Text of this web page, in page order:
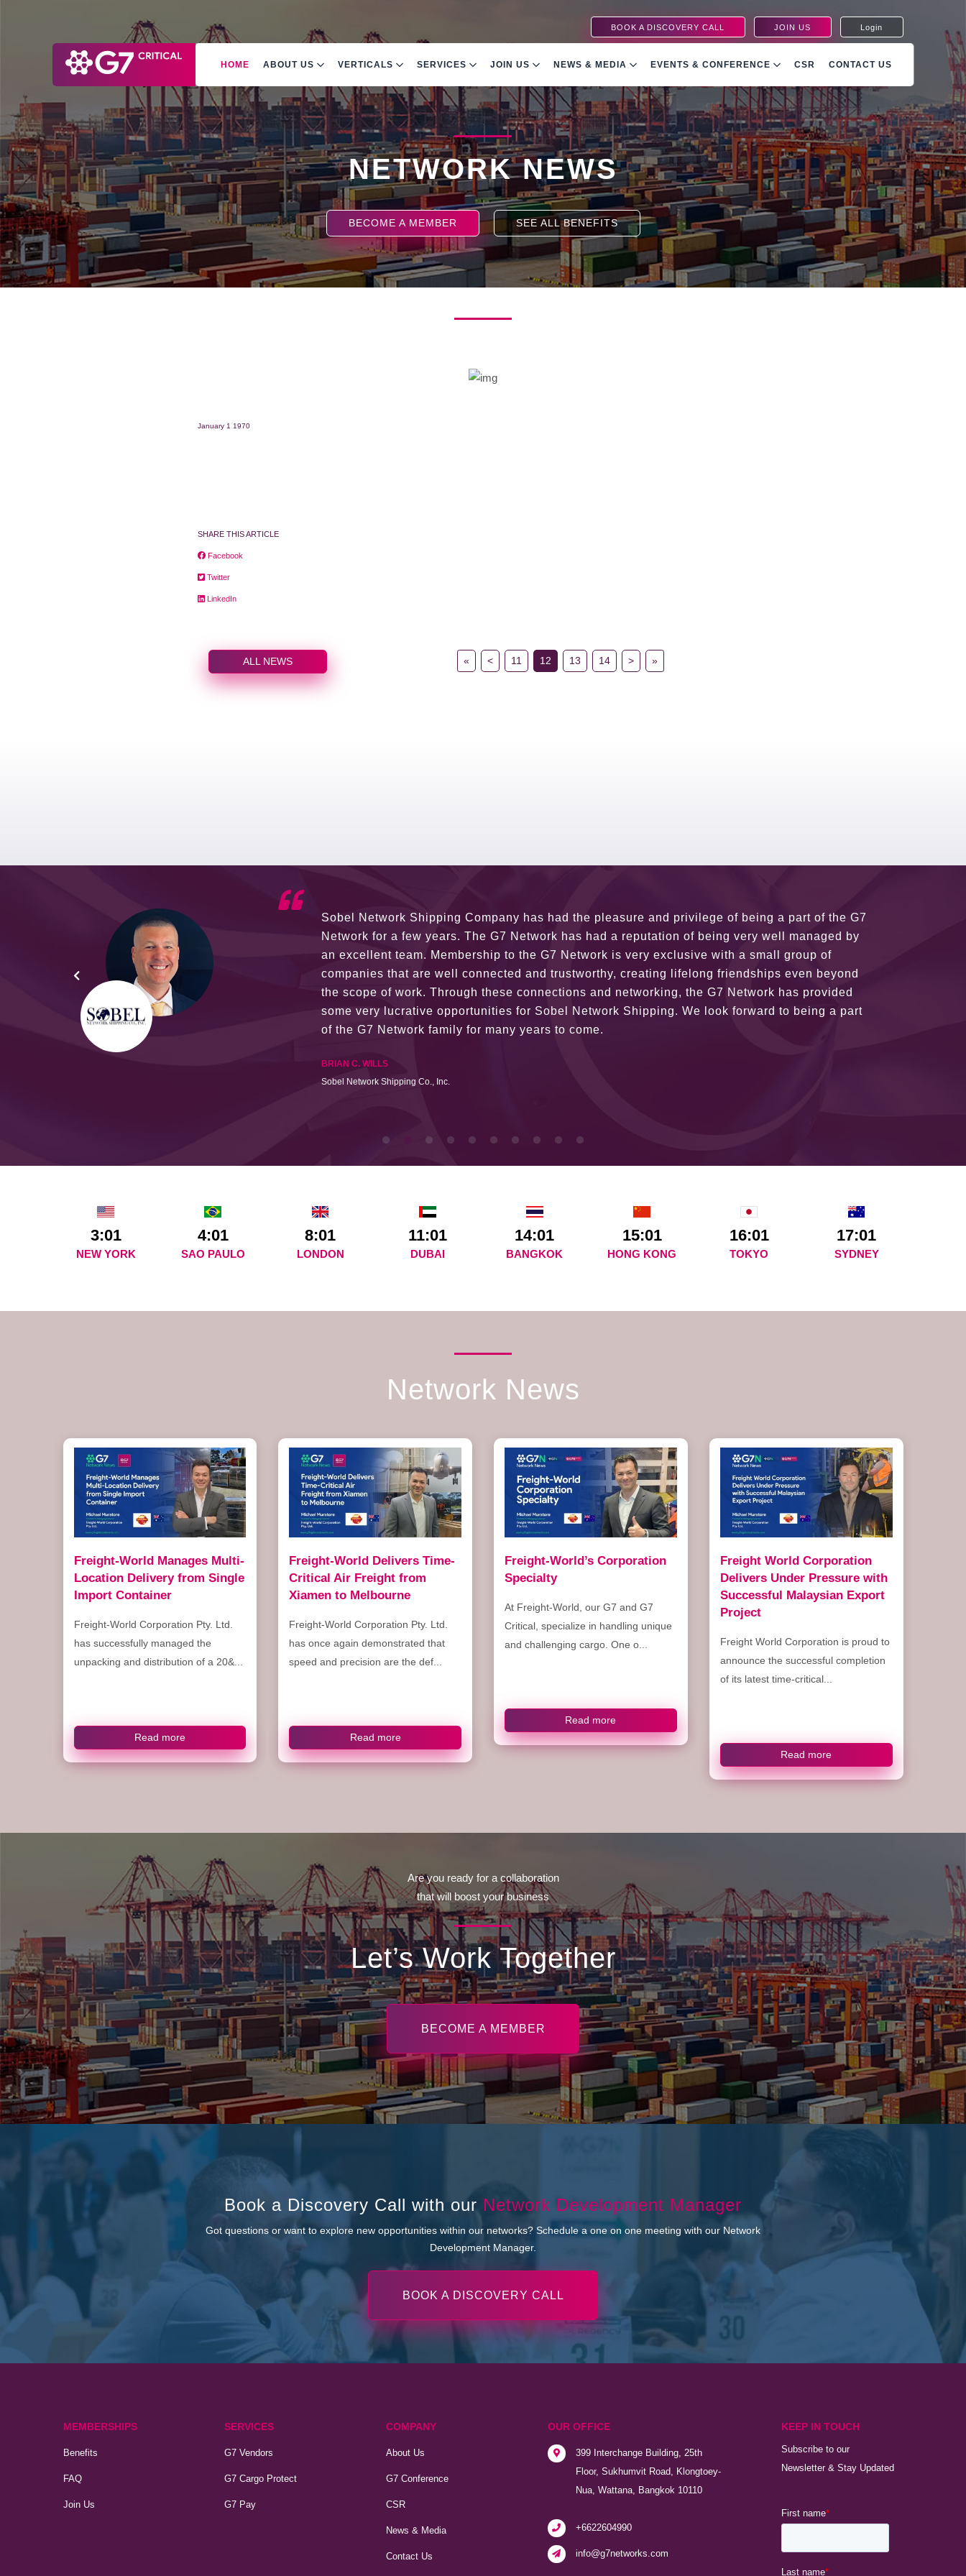
BOOK A DISCOVERY CALL JOIN US Login
HOME ABOUT US VERTICALS SERVICES JOIN US NEWS & MEDIA EVENTS & CONFERENCE CSR CONTACT US
NETWORK NEWS
BECOME A MEMBER SEE ALL BENEFITS
January 1 1970
SHARE THIS ARTICLE
Facebook
Twitter
LinkedIn
ALL NEWS « < 11 12 13 14 > »
G7 continues to be an amazing network for developing business partners and key relationships
globally. Being such a dynamic operation, communication remains very prompt at all hours over
a wide variety of channels, creating a friendly and vibrant atmosphere between all members.
The knowledge base within the G7 Team themselves remains astounding and would certainly
recommend them as first port of call.
SURESH DADDAR
3:01
NEW YORK
4:01
SAO PAULO
8:01
LONDON
11:01
DUBAI
14:01
BANGKOK
15:01
HONG KONG
16:01
TOKYO
17:01
SYDNEY
Network News
Freight-World Manages Multi-
Location Delivery from Single
Import Container
Freight-World Corporation Pty. Ltd.
has successfully managed the
unpacking and distribution of a 20&...
Read more
Freight-World Delivers Time-
Critical Air Freight from
Xiamen to Melbourne
Freight-World Corporation Pty. Ltd.
has once again demonstrated that
speed and precision are the def...
Read more
Freight-World’s Corporation
Specialty
At Freight-World, our G7 and G7
Critical, specialize in handling unique
and challenging cargo. One o...
Read more
Freight World Corporation
Delivers Under Pressure with
Successful Malaysian Export
Project
Freight World Corporation is proud to
announce the successful completion
of its latest time-critical...
Read more
Are you ready for a collaboration
that will boost your business
Let’s Work Together
BECOME A MEMBER
Book a Discovery Call with our Network Development Manager
Got questions or want to explore new opportunities within our networks? Schedule a one on one meeting with our Network
Development Manager.
BOOK A DISCOVERY CALL
MEMBERSHIPS
Benefits
FAQ
Join Us
SERVICES
G7 Vendors
G7 Cargo Protect
G7 Pay
COMPANY
About Us
G7 Conference
CSR
News & Media
Contact Us
OUR OFFICE
399 Interchange Building, 25th
Floor, Sukhumvit Road, Klongtoey-
Nua, Wattana, Bangkok 10110
+6622604990
info@g7networks.com
KEEP IN TOUCH
Subscribe to our
Newsletter & Stay Updated